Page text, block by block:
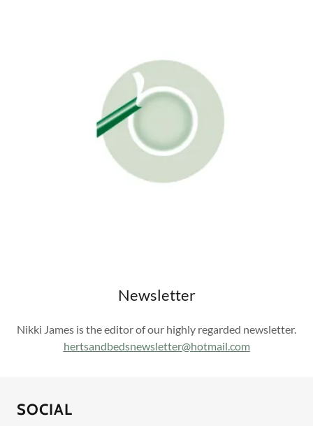
Newsletter
Nikki James is the editor of our highly regarded newsletter.
hertsandbedsnewsletter@hotmail.com
SOCIAL